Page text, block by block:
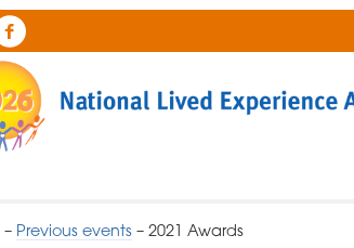
– Previous events– 2021 Awards